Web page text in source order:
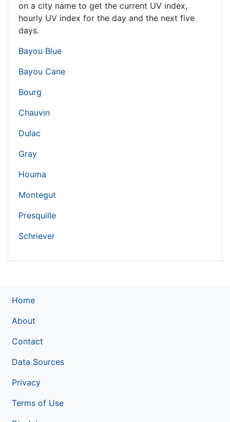
on a city name to get the current UV index,
hourly UV index for the day and the next five
days.
Bayou Blue
Bayou Cane
Bourg
Chauvin
Dulac
Gray
Houma
Montegut
Presquille
Schriever
Home
About
Contact
Data Sources
Privacy
Terms of Use